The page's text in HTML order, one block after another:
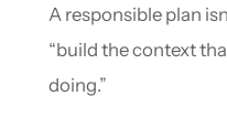
A responsible plan
“build the context
doing.”